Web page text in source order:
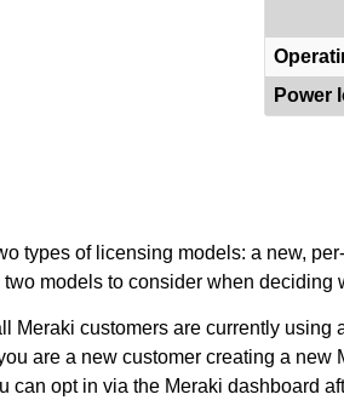
Power
types of licensing models: a new,
models to consider when deciding
Meraki customers are currently
are a new customer creating a
can opt in via the Meraki dashboard